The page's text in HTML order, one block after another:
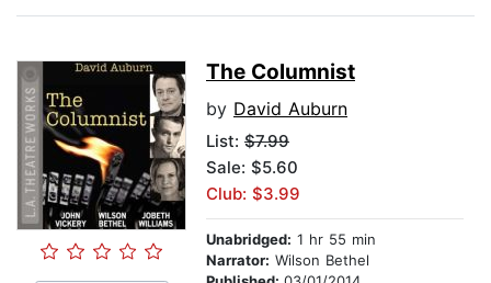
The Columnist
by David Auburn
List: $7.99
Sale: $5.60
Club: $3.99
Unabridged: 1 hr 55 min
Narrator: Wilson Bethel